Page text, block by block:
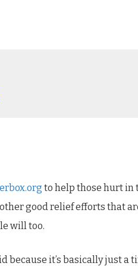
to help those hurt in
good relief efforts that
will too.
because it’s basically just a